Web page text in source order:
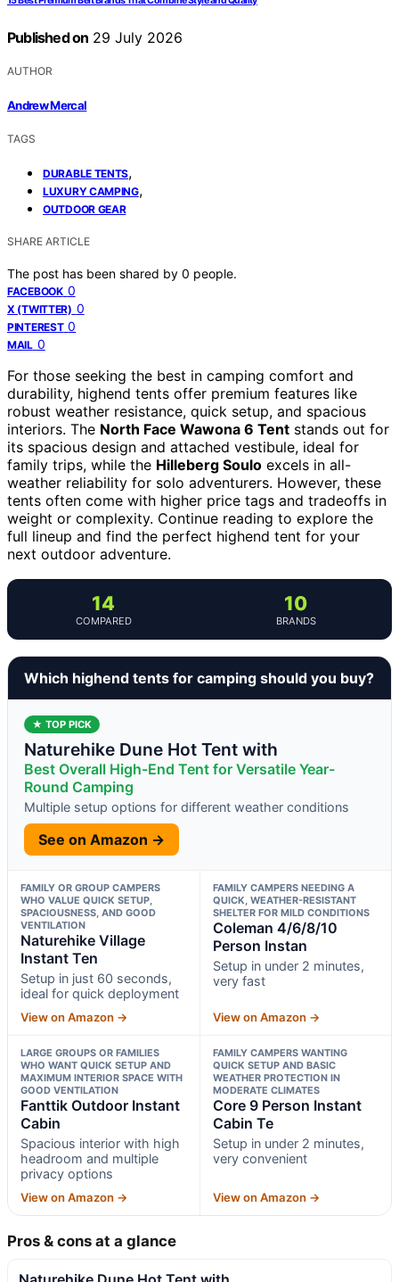
Published on 29 July 2026
AUTHOR
Andrew Mercal
TAGS
DURABLE TENTS,
LUXURY CAMPING,
OUTDOOR GEAR
SHARE ARTICLE
The post has been shared by 0 people.
FACEBOOK 0
X (TWITTER) 0
PINTEREST 0
MAIL 0
For those seeking the best in camping comfort and
durability, highend tents offer premium features like
robust weather resistance, quick setup, and spacious
interiors. The North Face Wawona 6 Tent stands out for
its spacious design and attached vestibule, ideal for
family trips, while the Hilleberg Soulo excels in all-
weather reliability for solo adventurers. However, these
tents often come with higher price tags and tradeoffs in
weight or complexity. Continue reading to explore the
full lineup and find the perfect highend tent for your
next outdoor adventure.
14
COMPARED
10
BRANDS
Which highend tents for camping should you buy?
★ TOP PICK
Naturehike Dune Hot Tent with
Best Overall High-End Tent for Versatile Year-
Round Camping
Multiple setup options for different weather conditions
See on Amazon →
FAMILY OR GROUP CAMPERS
WHO VALUE QUICK SETUP,
SPACIOUSNESS, AND GOOD
VENTILATION
Naturehike Village
Instant Ten
Setup in just 60 seconds,
ideal for quick deployment
View on Amazon →
FAMILY CAMPERS NEEDING A
QUICK, WEATHER-RESISTANT
SHELTER FOR MILD CONDITIONS
Coleman 4/6/8/10
Person Instan
Setup in under 2 minutes,
very fast
View on Amazon →
LARGE GROUPS OR FAMILIES
WHO WANT QUICK SETUP AND
MAXIMUM INTERIOR SPACE WITH
GOOD VENTILATION
Fanttik Outdoor Instant
Cabin
Spacious interior with high
headroom and multiple
privacy options
View on Amazon →
FAMILY CAMPERS WANTING
QUICK SETUP AND BASIC
WEATHER PROTECTION IN
MODERATE CLIMATES
Core 9 Person Instant
Cabin Te
Setup in under 2 minutes,
very convenient
View on Amazon →
Pros & cons at a glance